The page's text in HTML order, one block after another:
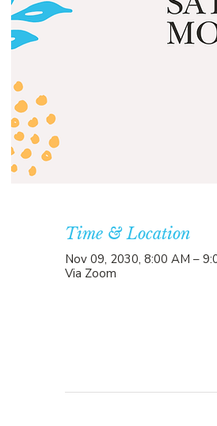
Time & Location
Nov 09, 2030, 8:00 AM –
Via Zoom